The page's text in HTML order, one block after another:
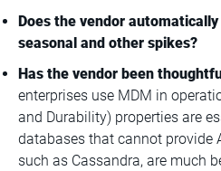
Does the vendor
seasonal and other spikes?
Has the vendor been
enterprises use MDM in
and Durability) properties are
databases that cannot provide
such as Cassandra, are much